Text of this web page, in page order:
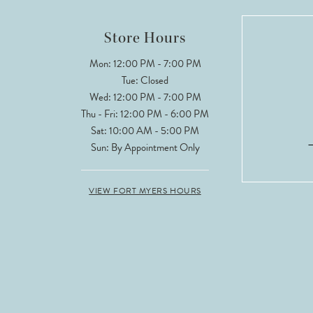
Store Hours
Mon: 12:00 PM - 7:00 PM
Tue: Closed
Wed: 12:00 PM - 7:00 PM
Thu - Fri: 12:00 PM - 6:00 PM
Sat: 10:00 AM - 5:00 PM
Sun: By Appointment Only
VIEW FORT MYERS HOURS